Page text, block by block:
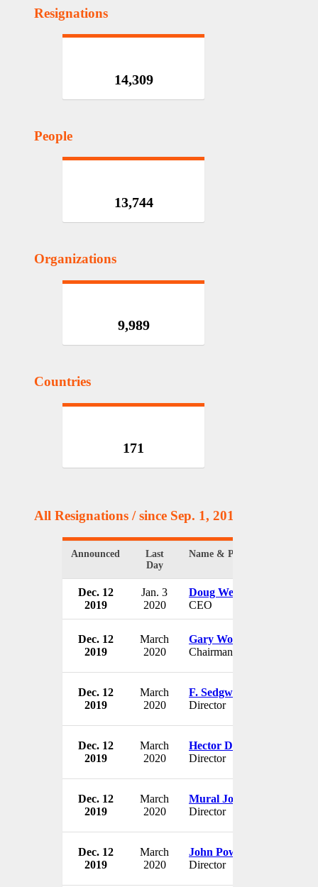
Resignations
14,309
People
13,744
Organizations
9,989
Countries
171
All Resignations / since Sep. 1, 2017
Announced
Last
Day
Name & Position
Dec. 12
2019
Jan. 3
2020
Doug Wenzlaff
CEO
Dec. 12
2019
March
2020
Gary Woods
Chairman
Dec. 12
2019
March
2020
F. Sedgwick Browne
Director
Dec. 12
2019
March
2020
Hector De Leon
Director
Dec. 12
2019
March
2020
Mural Josephson
Director
Dec. 12
2019
March
2020
John Power
Director